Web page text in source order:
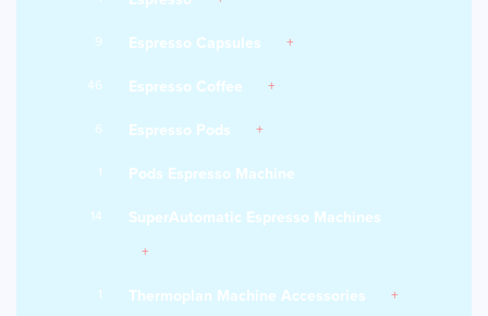
9 Espresso Capsules
46 Espresso Coffee
6 Espresso Pods
1 Pods Espresso Machine
14 SuperAutomatic Espresso Machines
1 Thermoplan Machine Accessories